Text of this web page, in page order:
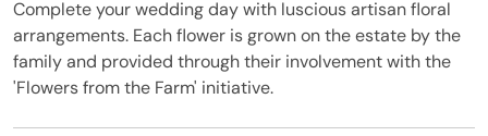
Complete your wedding day with luscious artisan floral
arrangements. Each flower is grown on the estate by the
family and provided through their involvement with the
'Flowers from the Farm' initiative.